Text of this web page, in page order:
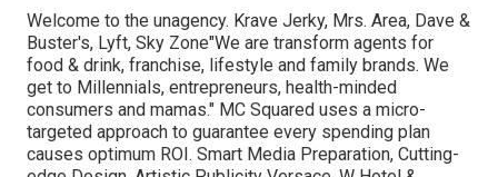
Welcome to the unagency. Krave Jerky, Mrs. Area, Dave &
Buster's, Lyft, Sky Zone"We are transform agents for
food & drink, franchise, lifestyle and family brands. We
get to Millennials, entrepreneurs, health-minded
consumers and mamas." MC Squared uses a micro-
targeted approach to guarantee every spending plan
causes optimum ROI. Smart Media Preparation, Cutting-